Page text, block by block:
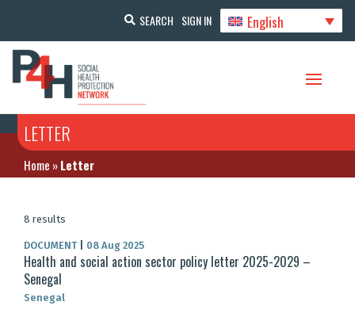
SEARCH SIGN IN English
LETTER
Home »Letter
8 results
DOCUMENT 08 Aug 2025
Health and social action sector policy letter 2025-2029 –
Senegal
Senegal